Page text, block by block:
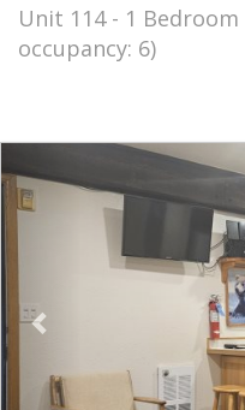
Unit 114 - 1
occupancy: 6)